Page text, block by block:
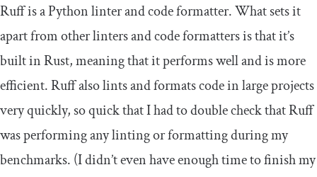
Ruff is a Python linter and code formatter. What sets it
apart from other linters and code formatters is that it’s
built in Rust, meaning that it performs well and is more
efficient. Ruff also lints and formats code in large projects
very quickly, so quick that I had to double check that Ruff
was performing any linting or formatting during my
benchmarks. (I didn’t even have enough time to finish my